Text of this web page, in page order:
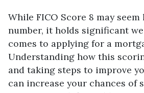
While FICO Score 8 may
number, it holds significant
comes to applying for a
Understanding how this
and taking steps to improve
can increase your chances of